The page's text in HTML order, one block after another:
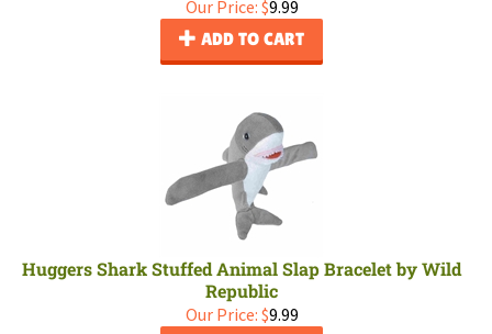
Our Price: $9.99
ADD TO CART
Huggers Shark Stuffed Animal Slap Bracelet by Wild
Republic
Our Price: $9.99